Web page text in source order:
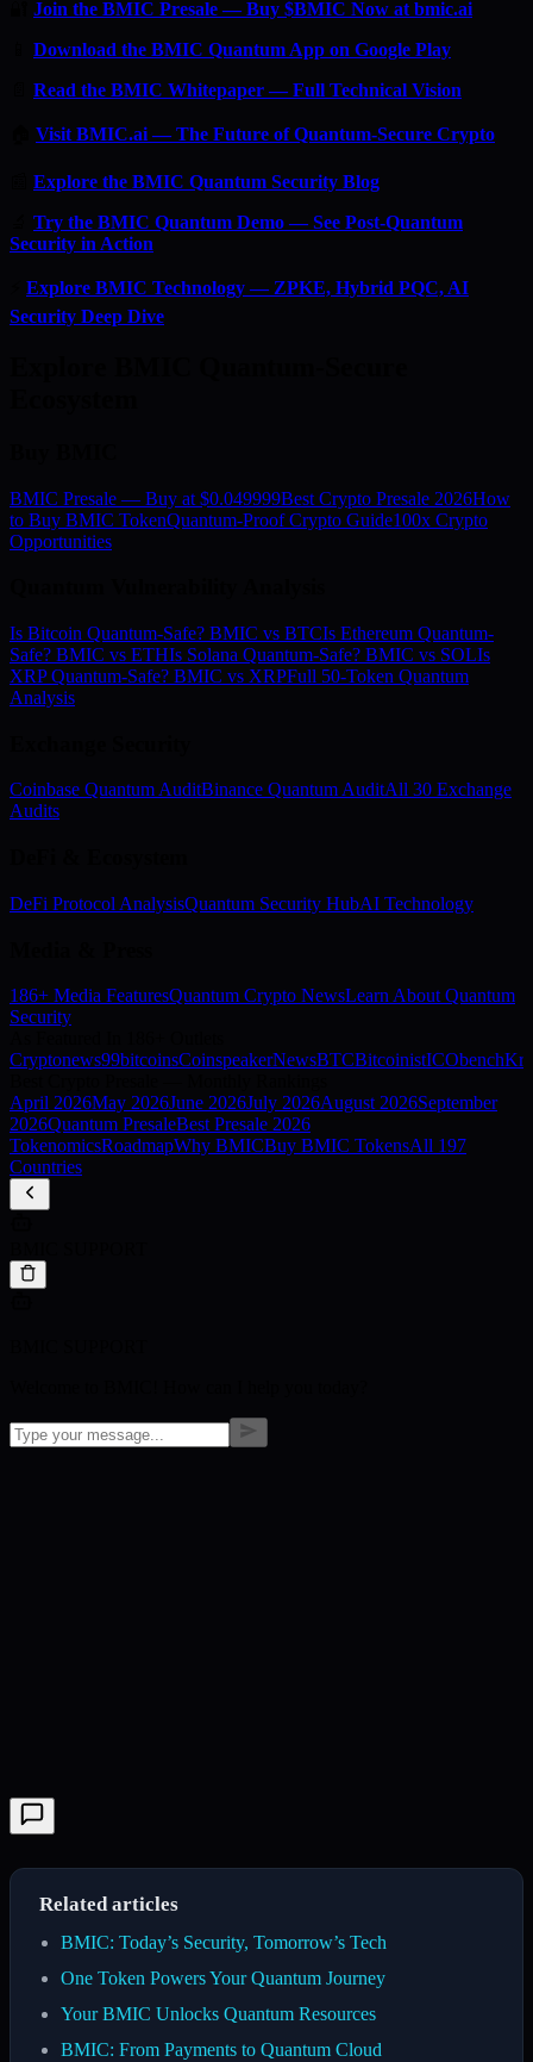
Join the BMIC Presale — Buy $BMIC Now at bmic.ai
Download the BMIC Quantum App on Google Play
Read the BMIC Whitepaper — Full Technical Vision
Visit BMIC.ai — The Future of Quantum-Secure Crypto
Explore the BMIC Quantum Security Blog
Try the BMIC Quantum Demo — See Post-Quantum
Security in Action
Explore BMIC Technology — ZPKE, Hybrid PQC, AI
Security Deep Dive
BMIC Presale — Buy at $0.049999Best Crypto Presale 2026How
to Buy BMIC TokenQuantum-Proof Crypto Guide100x Crypto
Opportunities
Is Bitcoin Quantum-Safe? BMIC vs BTCIs Ethereum Quantum-
Safe? BMIC vs ETHIs Solana Quantum-Safe? BMIC vs SOLIs
XRP Quantum-Safe? BMIC vs XRPFull 50-Token Quantum
Analysis
Coinbase Quantum AuditBinance Quantum AuditAll 30 Exchange
Audits
DeFi Protocol AnalysisQuantum Security HubAI Technology
186+ Media FeaturesQuantum Crypto NewsLearn About Quantum
Security
Cryptonews99bitcoinsCoinspeakerNewsBTCBitcoinistICObench
April 2026May 2026June 2026July 2026August 2026September
2026Quantum PresaleBest Presale 2026
TokenomicsRoadmapWhy BMICBuy BMIC TokensAll 197
Countries
Related articles
BMIC: Today’s Security, Tomorrow’s Tech
One Token Powers Your Quantum Journey
Your BMIC Unlocks Quantum Resources
BMIC: From Payments to Quantum Cloud